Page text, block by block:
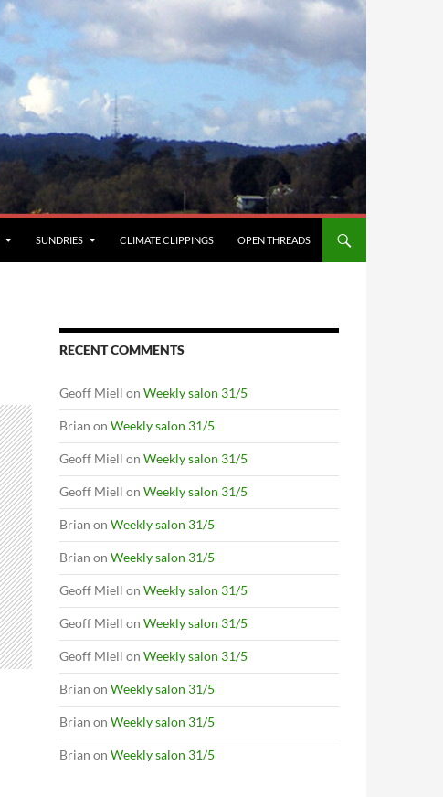
SUNDRIES CLIMATE CLIPPINGS OPEN THREADS
RECENT COMMENTS
Geoff Miell on Weekly salon 31/5
Brian on Weekly salon 31/5
Geoff Miell on Weekly salon 31/5
Geoff Miell on Weekly salon 31/5
Brian on Weekly salon 31/5
Brian on Weekly salon 31/5
Geoff Miell on Weekly salon 31/5
Geoff Miell on Weekly salon 31/5
Geoff Miell on Weekly salon 31/5
Brian on Weekly salon 31/5
Brian on Weekly salon 31/5
Brian on Weekly salon 31/5